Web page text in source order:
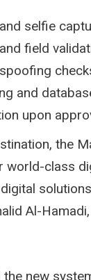
selfie
field
and
upon
the
world-class
Al-
new